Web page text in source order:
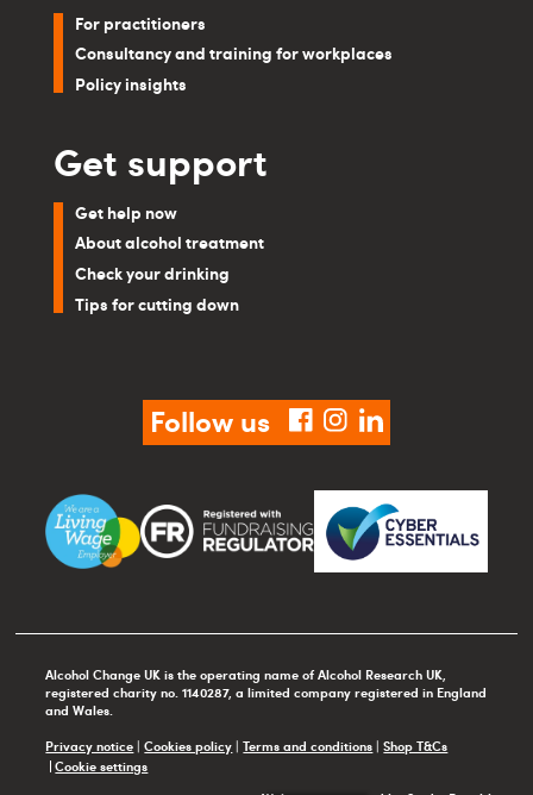
For practitioners
Consultancy and training for workplaces
Policy insights
Get support
Get help now
About alcohol treatment
Check your drinking
Tips for cutting down
Follow us facebook
instagram
linkedin
Alcohol Change UK is the operating name of Alcohol Research UK,
registered charity no. 1140287, a limited company registered in England
and Wales.
Privacy notice|Cookies policy|Terms and conditions|Shop T&Cs
Cookie settings